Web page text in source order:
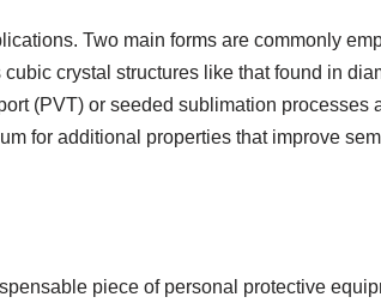
Two main forms are commonly
crystal structures like that found in
(PVT) or seeded sublimation processes
for additional properties that improve
piece of personal protective